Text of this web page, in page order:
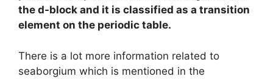
the d-block and it is classified as a transition
element on the periodic table.
There is a lot more information related to
seaborgium which is mentioned in the